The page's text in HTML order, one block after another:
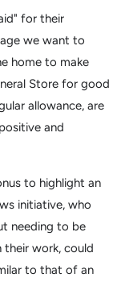
for their
we want to
home to make
Store for good
allowance, are
and
to highlight an
initiative, who
needing to be
their work, could
to that of an